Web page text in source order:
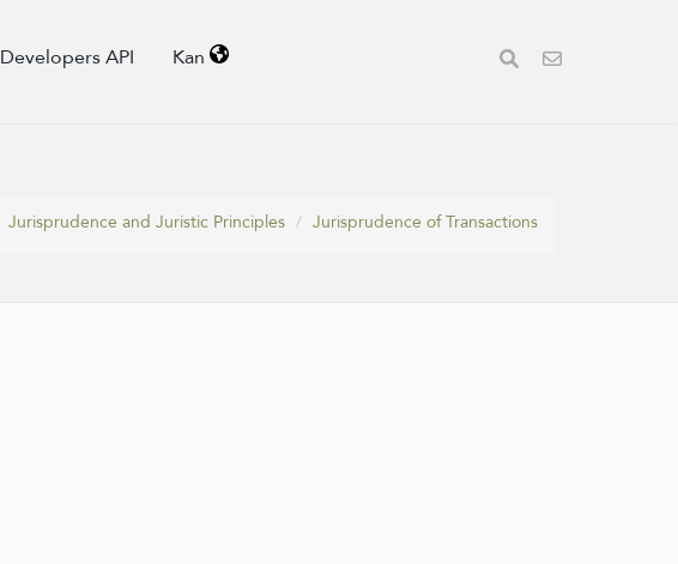
Developers API Kan
Jurisprudence and Juristic Principles Jurisprudence of Transactions